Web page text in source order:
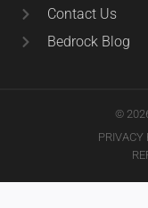
Contact Us
Bedrock Blog
©
PRIVACY